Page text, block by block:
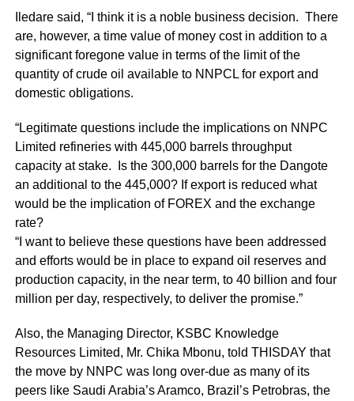
Iledare said, “I think it is a noble business decision. There
are, however, a time value of money cost in addition to a
significant foregone value in terms of the limit of the
quantity of crude oil available to NNPCL for export and
domestic obligations.
“Legitimate questions include the implications on NNPC
Limited refineries with 445,000 barrels throughput
capacity at stake. Is the 300,000 barrels for the Dangote
an additional to the 445,000? If export is reduced what
would be the implication of FOREX and the exchange
rate?
“I want to believe these questions have been addressed
and efforts would be in place to expand oil reserves and
production capacity, in the near term, to 40 billion and four
million per day, respectively, to deliver the promise.”
Also, the Managing Director, KSBC Knowledge
Resources Limited, Mr. Chika Mbonu, told THISDAY that
the move by NNPC was long over-due as many of its
peers like Saudi Arabia’s Aramco, Brazil’s Petrobras, the